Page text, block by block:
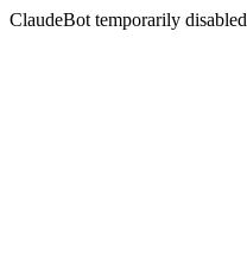
ClaudeBot temporarily disabled